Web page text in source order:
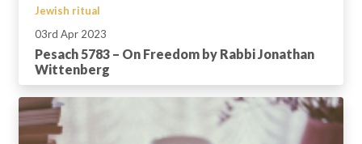
Jewish ritual
03rd Apr 2023
Pesach 5783 – On Freedom by Rabbi Jonathan
Wittenberg